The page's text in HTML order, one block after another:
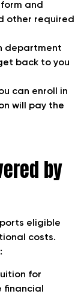
and
other required
department
back to you
can enroll in
will pay the
by
eligible
costs.
for
financial